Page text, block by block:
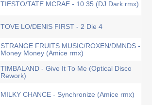
TIESTO/TATE MCRAE - 10 35 (DJ Dark rmx)
TOVE LO/DENIS FIRST - 2 Die 4
STRANGE FRUITS MUSIC/ROXEN/DMNDS -
Money Money (Amice rmx)
TIMBALAND - Give It To Me (Optical Disco
Rework)
MILKY CHANCE - Synchronize (Amice rmx)